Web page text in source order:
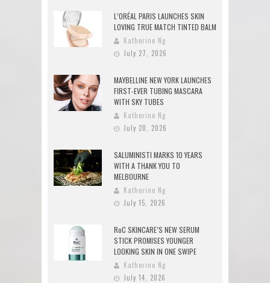
L’ORÉAL PARIS LAUNCHES SKIN
LOVING TRUE MATCH TINTED BALM
Katherine Ng
July 27, 2026
MAYBELLINE NEW YORK LAUNCHES
FIRST-EVER TUBING MASCARA
WITH SKY TUBES
Katherine Ng
July 20, 2026
SALUMINISTI MARKS 10 YEARS
WITH A THANK YOU TO
MELBOURNE
Katherine Ng
July 15, 2026
RoC SKINCARE’S NEW SERUM
STICK PROMISES YOUNGER
LOOKING SKIN IN ONE SWIPE
Katherine Ng
July 14, 2026